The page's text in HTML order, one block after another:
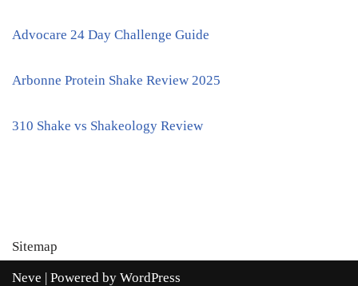
Advocare 24 Day Challenge Guide
Arbonne Protein Shake Review 2025
310 Shake vs Shakeology Review
Sitemap
Neve | Powered by WordPress